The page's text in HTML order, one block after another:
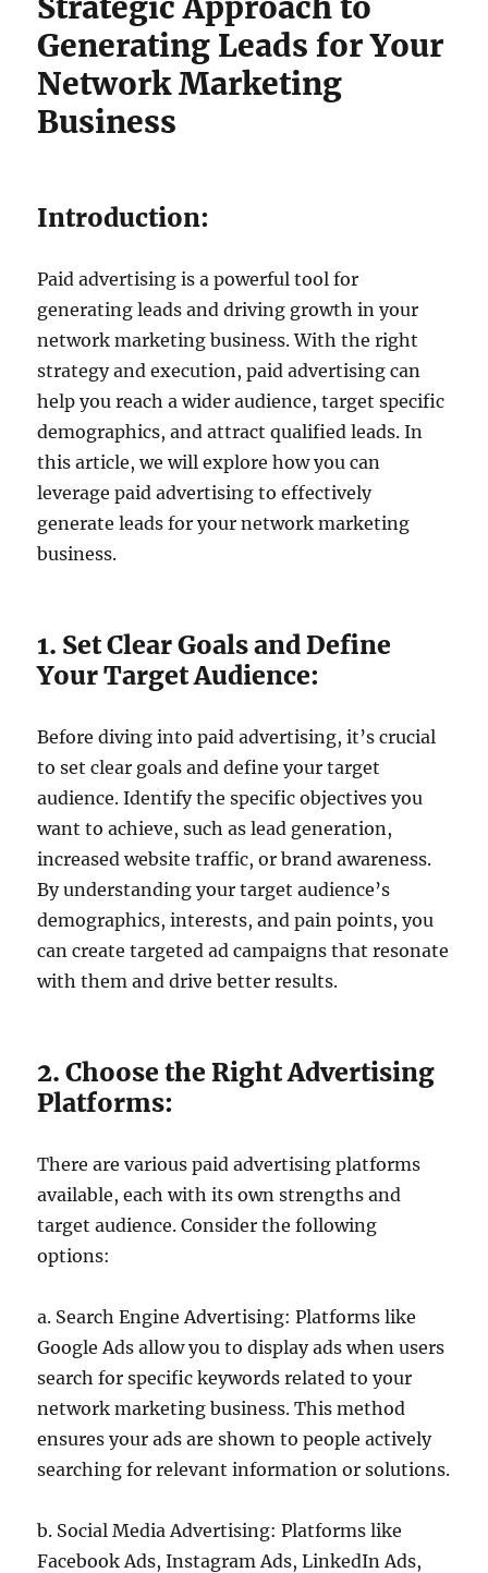
Generating Leads for Your
Network Marketing
Business
Introduction:
Paid advertising is a powerful tool for
generating leads and driving growth in your
network marketing business. With the right
strategy and execution, paid advertising can
help you reach a wider audience, target specific
demographics, and attract qualified leads. In
this article, we will explore how you can
leverage paid advertising to effectively
generate leads for your network marketing
business.
1. Set Clear Goals and Define
Your Target Audience:
Before diving into paid advertising, it’s crucial
to set clear goals and define your target
audience. Identify the specific objectives you
want to achieve, such as lead generation,
increased website traffic, or brand awareness.
By understanding your target audience’s
demographics, interests, and pain points, you
can create targeted ad campaigns that resonate
with them and drive better results.
2. Choose the Right Advertising
Platforms:
There are various paid advertising platforms
available, each with its own strengths and
target audience. Consider the following
options:
a. Search Engine Advertising: Platforms like
Google Ads allow you to display ads when users
search for specific keywords related to your
network marketing business. This method
ensures your ads are shown to people actively
searching for relevant information or solutions.
b. Social Media Advertising: Platforms like
Facebook Ads, Instagram Ads, LinkedIn Ads,